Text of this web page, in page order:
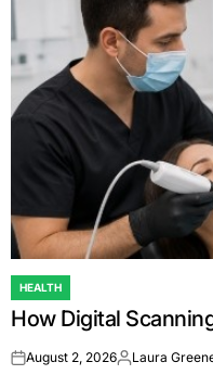
POSTED
IN
HEALTH
How Digital
onAugust 2, 2026Posted
Laura